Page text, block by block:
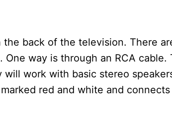
back of the television. There
way is through an RCA cable.
work with basic stereo
red and white and